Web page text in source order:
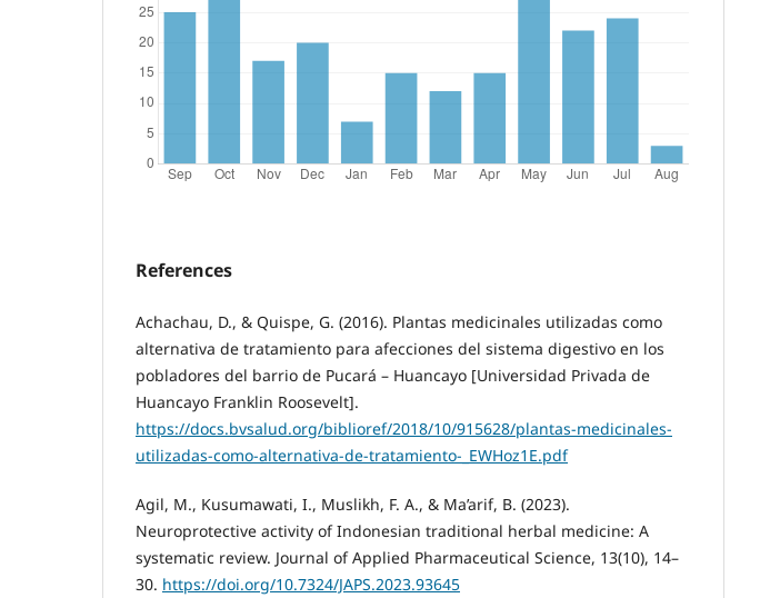
References
Achachau, D., & Quispe, G. (2016). Plantas medicinales utilizadas como
alternativa de tratamiento para afecciones del sistema digestivo en los
pobladores del barrio de Pucará – Huancayo [Universidad Privada de
Huancayo Franklin Roosevelt].
https://docs.bvsalud.org/biblioref/2018/10/915628/plantas-medicinales-
utilizadas-como-alternativa-de-tratamiento-_EWHoz1E.pdf
Agil, M., Kusumawati, I., Muslikh, F. A., & Ma’arif, B. (2023).
Neuroprotective activity of Indonesian traditional herbal medicine: A
systematic review. Journal of Applied Pharmaceutical Science, 13(10), 14–
30. https://doi.org/10.7324/JAPS.2023.93645